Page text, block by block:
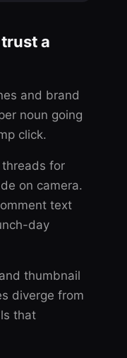
a
and brand
noun going
click.
for
on camera.
text
day
thumbnail
diverge from
that